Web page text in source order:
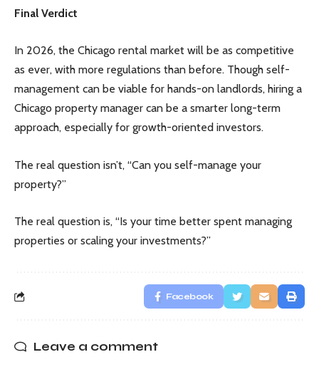
Final Verdict
In 2026, the Chicago rental market will be as competitive
as ever, with more regulations than before. Though self-
management can be viable for hands-on landlords, hiring a
Chicago property manager can be a smarter long-term
approach, especially for growth-oriented investors.
The real question isn’t, “Can you self-manage your
property?”
The real question is, “Is your time better spent managing
properties or scaling your investments?”
Facebook
Leave a comment